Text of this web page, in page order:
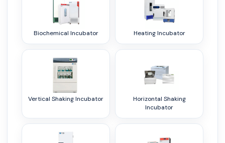
Biochemical Incubator Heating Incubator
Vertical Shaking Incubator
Horizontal Shaking
Incubator